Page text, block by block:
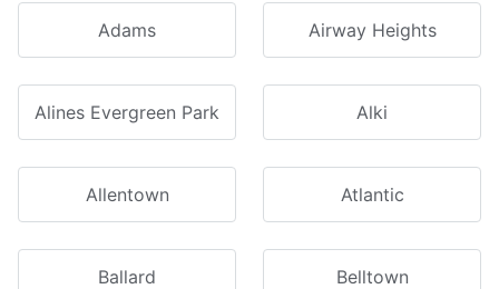
Adams Airway Heights
Alines Evergreen Park Alki
Allentown Atlantic
Ballard Belltown